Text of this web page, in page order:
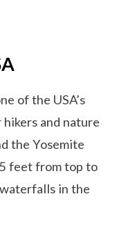
of the USA’s
and nature
the Yosemite
feet from top to
in the